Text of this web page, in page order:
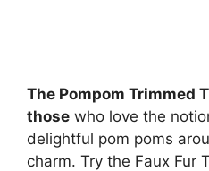
The Pompom Trimmed
those who love the
delightful pom poms
charm. Try the Faux Fur